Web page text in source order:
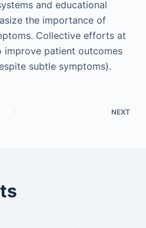
and educational
the importance of
Collective efforts at
improve patient outcomes
subtle symptoms).
NEXT